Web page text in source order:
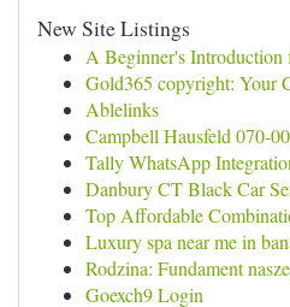
New Site Listings
A Beginner's Introduction
Gold365 copyright: Your
Ablelinks
Campbell Hausfeld 070-
Tally WhatsApp
Danbury CT Black Car
Top Affordable
Luxury spa near me in
Rodzina: Fundament
Goexch9 Login